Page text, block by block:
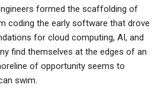
formed the scaffolding of
coding the early software that drove
for cloud computing, AI, and
find themselves at the edges of an
of opportunity seems to
swim.